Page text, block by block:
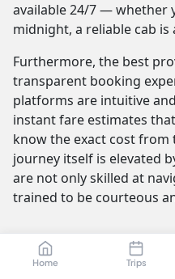
Home Trips
available 24/7 — whether
midnight, a reliable cab is
Furthermore, the best
transparent booking
platforms are intuitive
instant fare estimates
know the exact cost
journey itself is elevated
are not only skilled at
trained to be courteous
Vellore to